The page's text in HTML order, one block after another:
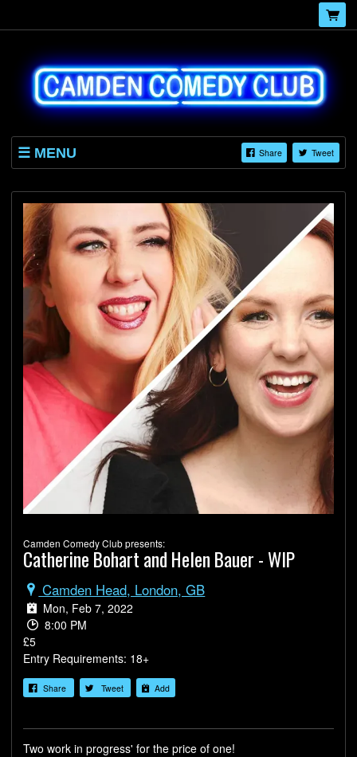
MENU Share Tweet
HOME
EVENTS
BLOG
ABOUT
GALLERY
CONTACT
Camden Comedy Club presents:
Catherine Bohart and Helen Bauer - WIP
Camden Head, London, GB
Mon, Feb 7, 2022
8:00 PM
£5
Entry Requirements: 18+
Share Tweet Add
Two work in progress' for the price of one!